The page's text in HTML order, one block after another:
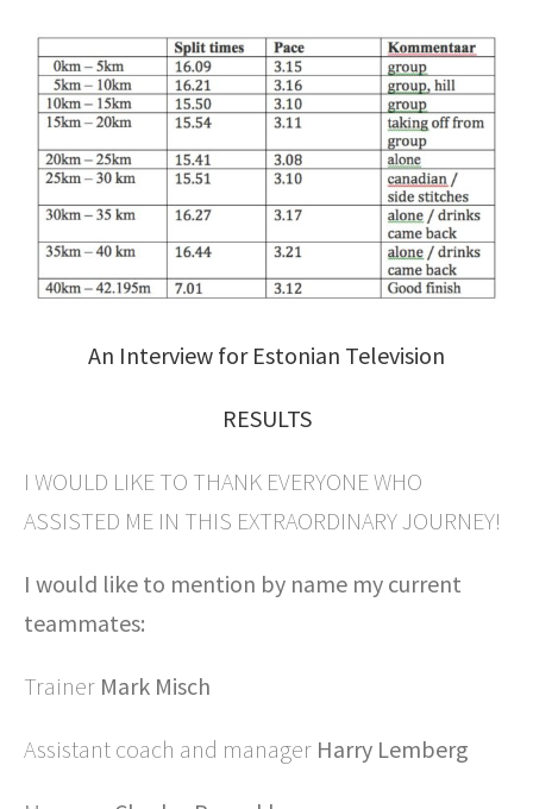
An Interview for Estonian Television
RESULTS
I WOULD LIKE TO THANK EVERYONE WHO
ASSISTED ME IN THIS EXTRAORDINARY JOURNEY!
I would like to mention by name my current
teammates:
Trainer Mark Misch
Assistant coach and manager Harry Lemberg